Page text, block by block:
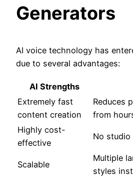
Generators
AI voice technology has
due to several advantages:
AI Strengths
Extremely fast
content creation
Reduces
from
Highly cost-
effective
No
Scalable
Multiple
styles